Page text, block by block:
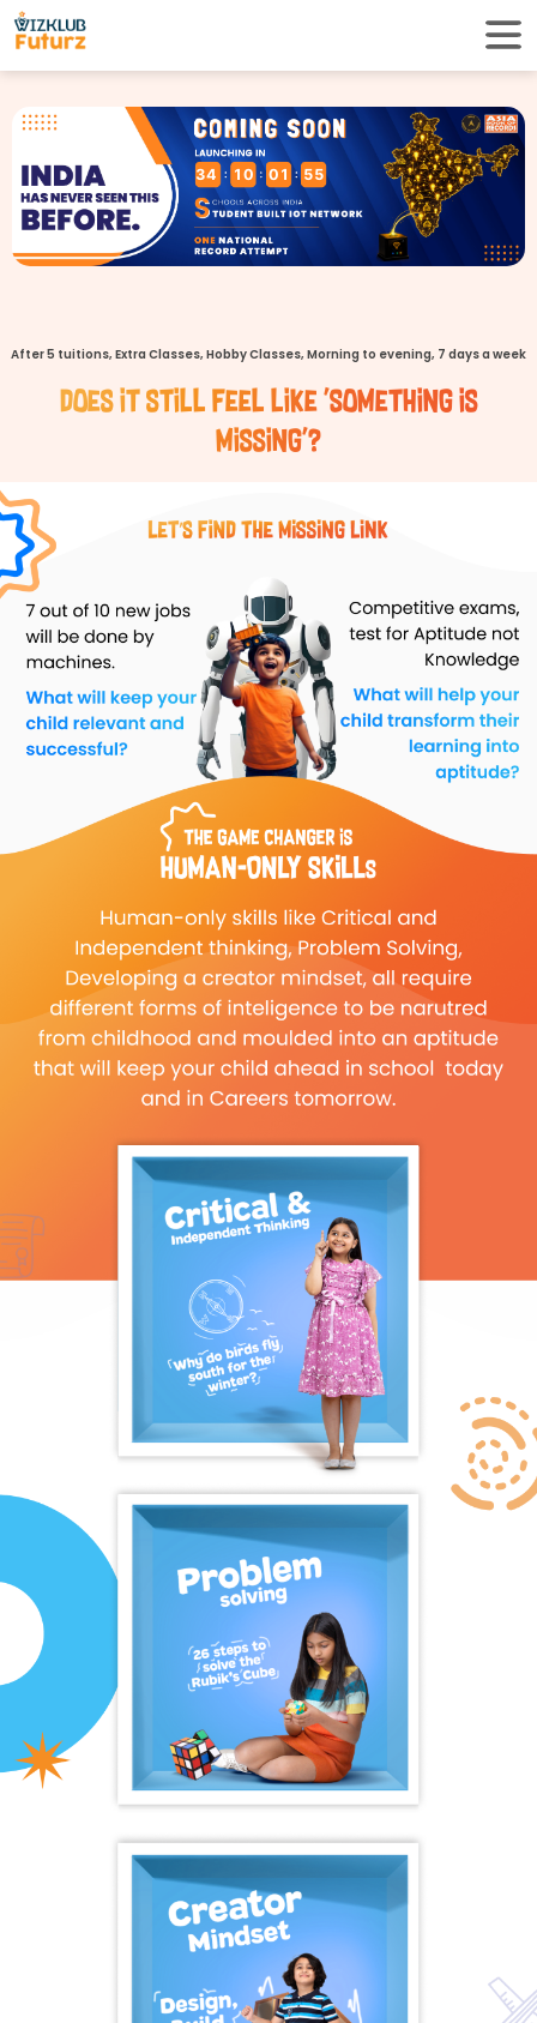
34 10 01 54
After 5 tuitions, Extra Classes, Hobby Classes, Morning to evening, 7 days a week
Does it still feel like 'Something is
missing'?